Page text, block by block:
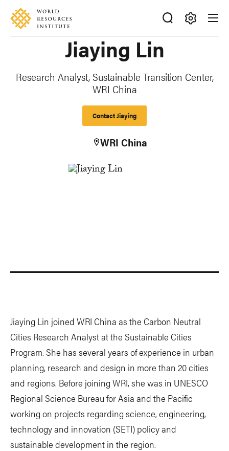
Skip
main
Accessibility
Making
Happen
Jiaying Lin
Research Analyst, Sustainable Transition Center,
WRI China
Contact Jiaying
WRI China
Jiaying Lin joined WRI China as the Carbon Neutral
Cities Research Analyst at the Sustainable Cities
Program. She has several years of experience in urban
planning, research and design in more than 20 cities
and regions. Before joining WRI, she was in UNESCO
Regional Science Bureau for Asia and the Pacific
working on projects regarding science, engineering,
technology and innovation (SETI) policy and
sustainable development in the region.